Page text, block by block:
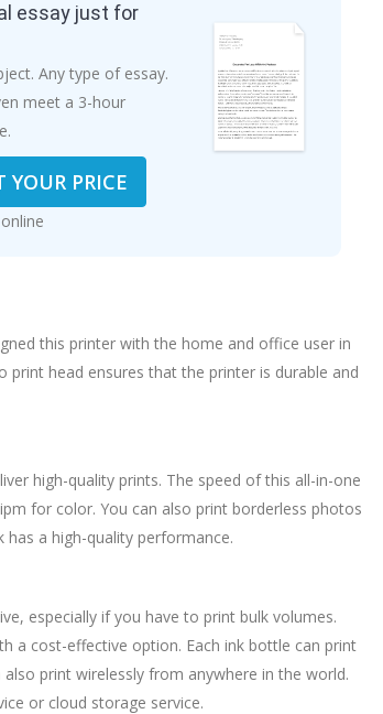
essay just for
Any type of essay.
meet a 3-hour
YOUR PRICE
this printer with the home and office user in
print head ensures that the printer is durable and
high-quality prints. The speed of this all-in-one
for color. You can also print borderless photos
a high-quality performance.
especially if you have to print bulk volumes.
a cost-effective option. Each ink bottle can print
print wirelessly from anywhere in the world.
or cloud storage service.